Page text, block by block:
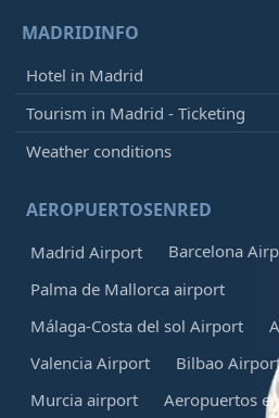
MADRIDINFO
Hotel in Madrid
Tourism in Madrid - Ticketing
Weather conditions
AEROPUERTOSENRED
Madrid Airport
Barcelona
Palma de Mallorca airport
Málaga-Costa del sol Airport
Valencia Airport
Bilbao
Murcia airport
Aeropuertos